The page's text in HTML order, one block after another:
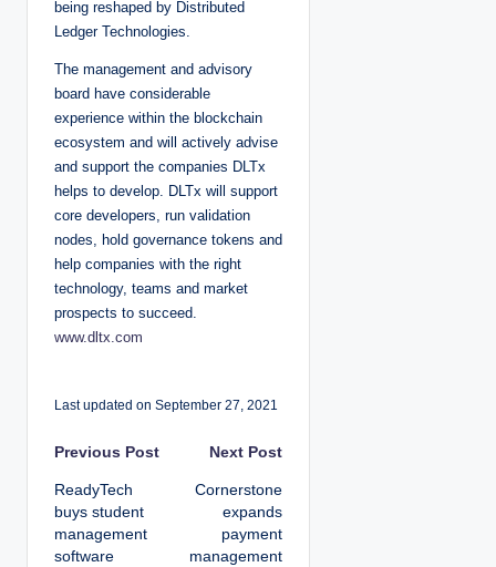
being reshaped by Distributed
Ledger Technologies.
The management and advisory
board have considerable
experience within the blockchain
ecosystem and will actively advise
and support the companies DLTx
helps to develop. DLTx will support
core developers, run validation
nodes, hold governance tokens and
help companies with the right
technology, teams and market
prospects to succeed.
www.dltx.com
Last updated on September 27, 2021
P
o
s
Previous Post
ReadyTech
buys student
management
software
Next Post
Cornerstone
expands
payment
management